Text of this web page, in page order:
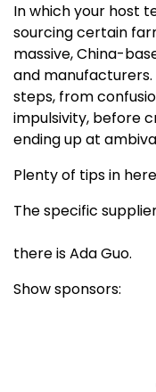
In which your host
sourcing certain
massive, China-
and
steps, from
impulsivity, before
ending up at
Plenty of tips in
The specific
there is Ada Guo.
Show sponsors: